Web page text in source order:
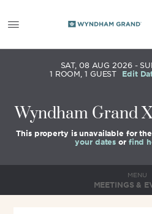
SAT, 08 AUG 2026
1 ROOM,1 GUEST Edit
Wyndham Grand
This property is unavailable for
your dates or find
MENU
MEETINGS &